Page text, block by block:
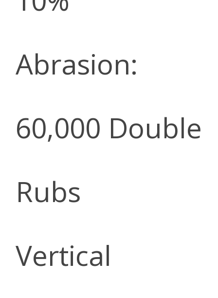
Abrasion:
60,000 Double
Rubs
Vertical